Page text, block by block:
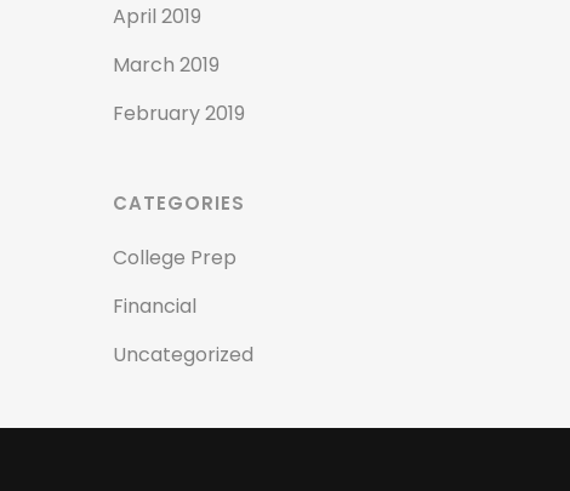
April 2019
March 2019
February 2019
CATEGORIES
College Prep
Financial
Uncategorized